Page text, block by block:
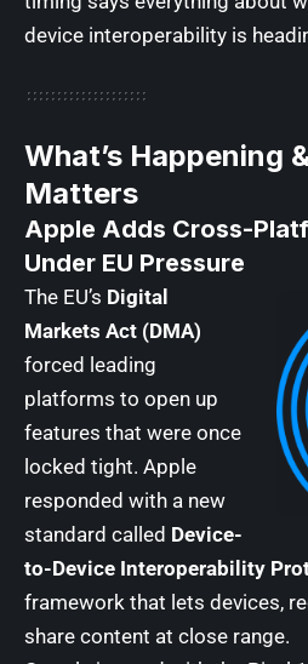
device interoperability is
What’s Happening
Matters
Apple Adds Cross-
Under EU Pressure
The EU’s Digital
Markets Act (DMA)
forced leading
platforms to open up
features that were once
locked tight. Apple
responded with a new
standard called Device-
to-Device Interoperability
framework that lets devices,
share content at close range.